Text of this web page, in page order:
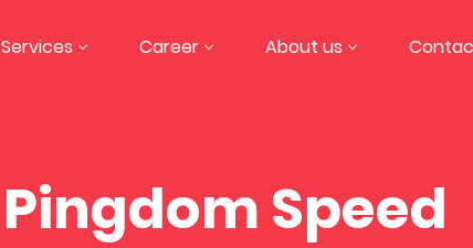
Services Career About us
Pingdom Speed